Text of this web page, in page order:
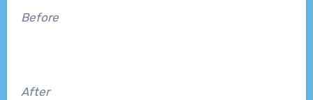
Before
After